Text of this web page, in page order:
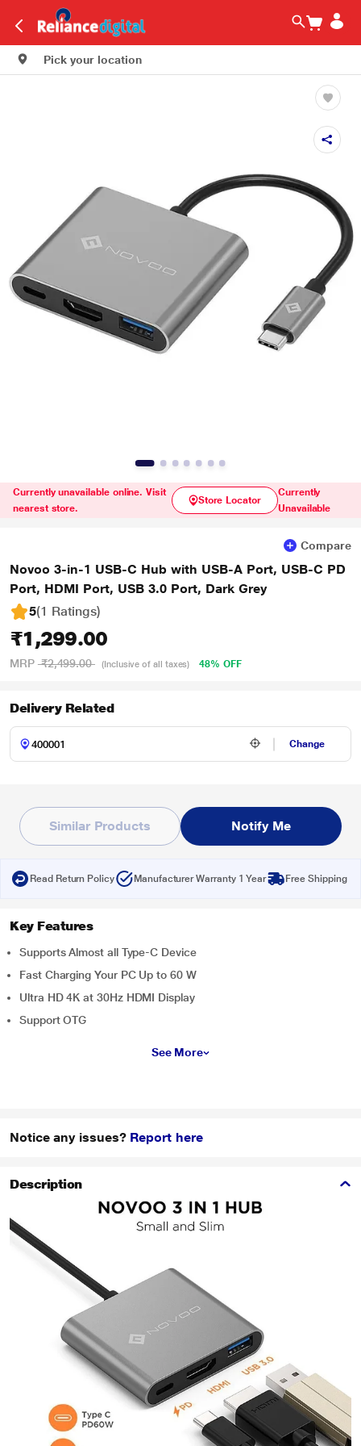
Pick your location
Currently unavailable online. Visit
nearest store.
Store Locator
Currently
Unavailable
Compare
Novoo 3-in-1 USB-C Hub with USB-A Port, USB-C PD
Port, HDMI Port, USB 3.0 Port, Dark Grey
5(1 Ratings)
₹1,299.00
MRP ₹2,499.00 (Inclusive of all taxes) 48% OFF
Delivery Related
Change
Similar Products Notify Me
Read Return Policy Manufacturer Warranty 1 Year Free Shipping
Key Features
Supports Almost all Type-C Device
Fast Charging Your PC Up to 60 W
Ultra HD 4K at 30Hz HDMI Display
Support OTG
See More
Notice any issues? Report here
Description